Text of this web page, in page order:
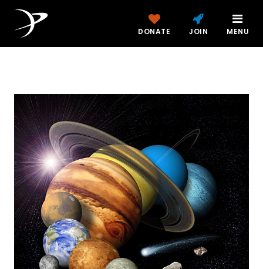
DONATE JOIN MENU